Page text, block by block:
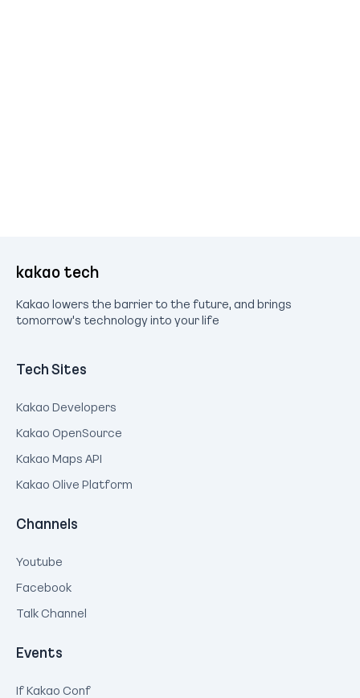
kakao tech
Kakao lowers the barrier to the future, and brings
tomorrow's technology into your life
Tech Sites
Kakao Developers
Kakao OpenSource
Kakao Maps API
Kakao Olive Platform
Channels
Youtube
Facebook
Talk Channel
Events
If Kakao Conf